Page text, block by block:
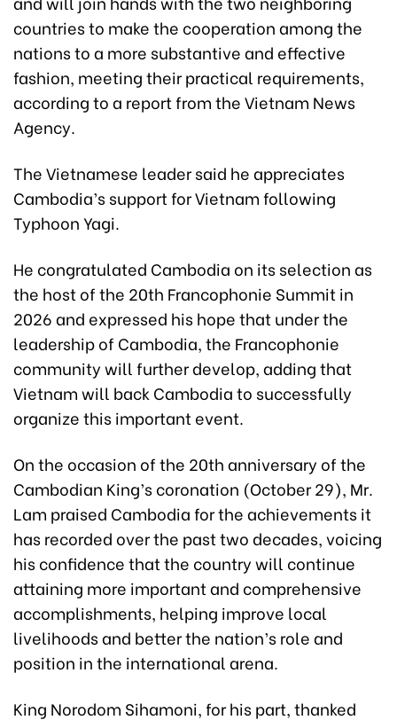
countries to make the cooperation among the
nations to a more substantive and effective
fashion, meeting their practical requirements,
according to a report from the Vietnam News
Agency.
The Vietnamese leader said he appreciates
Cambodia’s support for Vietnam following
Typhoon Yagi.
He congratulated Cambodia on its selection as
the host of the 20th Francophonie Summit in
2026 and expressed his hope that under the
leadership of Cambodia, the Francophonie
community will further develop, adding that
Vietnam will back Cambodia to successfully
organize this important event.
On the occasion of the 20th anniversary of the
Cambodian King’s coronation (October 29), Mr.
Lam praised Cambodia for the achievements it
has recorded over the past two decades, voicing
his confidence that the country will continue
attaining more important and comprehensive
accomplishments, helping improve local
livelihoods and better the nation’s role and
position in the international arena.
King Norodom Sihamoni, for his part, thanked